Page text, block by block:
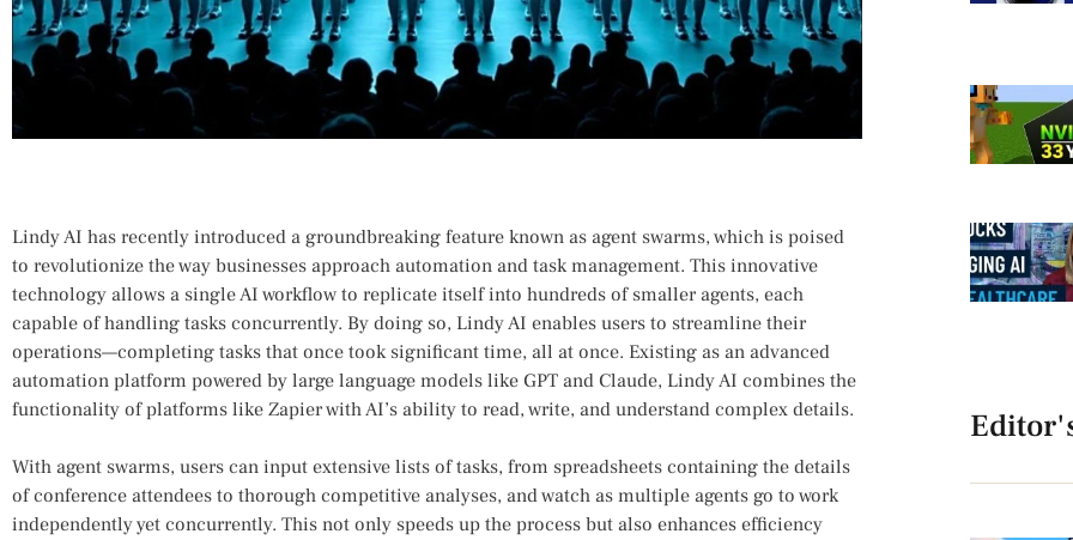
Lindy ⁣AI has ​recently introduced​ a groundbreaking feature‌ known as agent swarms, which is poised
to revolutionize the way businesses approach automation⁣ and task management. ⁢This innovative
technology allows a single AI workflow to replicate itself into⁢ hundreds of smaller agents, each
capable ⁣of handling tasks concurrently. By doing so, Lindy AI enables users to streamline their
operations—completing tasks ⁢that once took significant‌ time, all⁣ at once. Existing as⁤ an‍ advanced
automation platform powered by large ⁤language models like GPT and Claude, Lindy AI combines the
functionality of platforms like Zapier with AI’s ability to read, write, and understand complex details.
With agent swarms, users can input extensive lists of tasks, from spreadsheets containing the ⁤details
of conference attendees to thorough competitive analyses, and watch as multiple agents​ go to work
‍independently yet concurrently. This not only speeds up ⁢the process but also enhances efficiency